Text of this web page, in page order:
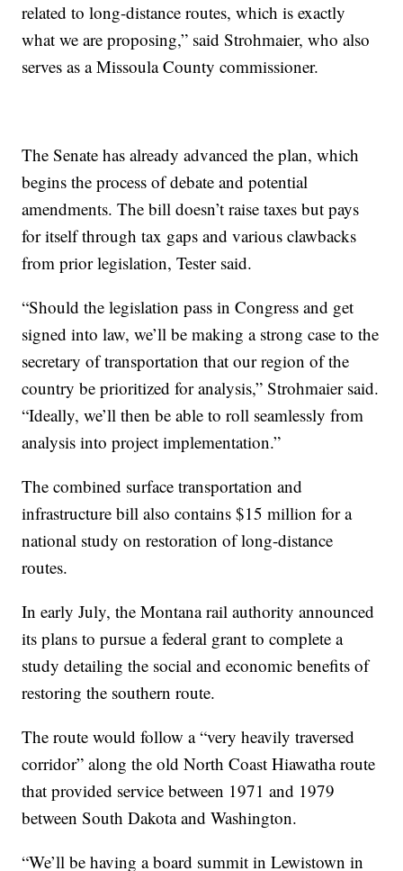
related to long-distance routes, which is exactly
what we are proposing,” said Strohmaier, who also
serves as a Missoula County commissioner.
The Senate has already advanced the plan, which
begins the process of debate and potential
amendments. The bill doesn’t raise taxes but pays
for itself through tax gaps and various clawbacks
from prior legislation, Tester said.
“Should the legislation pass in Congress and get
signed into law, we’ll be making a strong case to the
secretary of transportation that our region of the
country be prioritized for analysis,” Strohmaier said.
“Ideally, we’ll then be able to roll seamlessly from
analysis into project implementation.”
The combined surface transportation and
infrastructure bill also contains $15 million for a
national study on restoration of long-distance
routes.
In early July, the Montana rail authority announced
its plans to pursue a federal grant to complete a
study detailing the social and economic benefits of
restoring the southern route.
The route would follow a “very heavily traversed
corridor” along the old North Coast Hiawatha route
that provided service between 1971 and 1979
between South Dakota and Washington.
“We’ll be having a board summit in Lewistown in